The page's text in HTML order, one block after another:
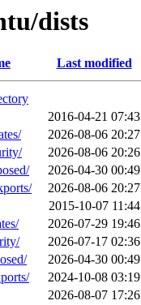
dists
Last modified
2016-04-21 07:43
2026-08-06 20:27
2026-08-06 20:26
2026-04-30 00:49
2026-08-06 20:27
2015-10-07 11:44
2026-07-29 19:46
2026-07-17 02:36
2026-04-30 00:49
2024-10-08 03:19
2026-08-07 17:26